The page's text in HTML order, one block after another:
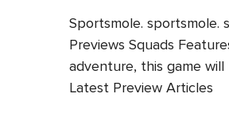
Sportsmole. sportsmole.
Previews Squads
adventure, this game
Latest Preview Articles